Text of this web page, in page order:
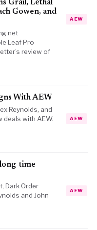
Grail, Lethal
Gowen, and
Leaf Pro
review of
AEW
With AEW
Reynolds, and
deals with AEW.
AEW
time
Dark Order
and John
AEW